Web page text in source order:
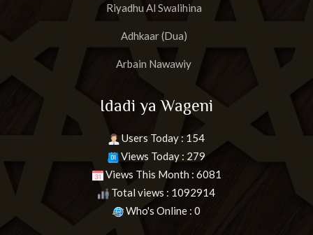
Riyadhu Al Swalihina
Adhkaar (Dua)
Arbain Nawawiy
Idadi ya Wageni
Users Today : 154
Views Today : 279
Views This Month : 6081
Total views : 1092914
Who's Online : 0